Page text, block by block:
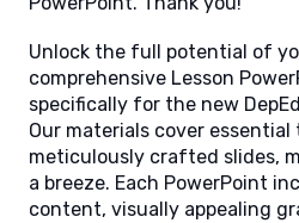
Unlock the full potential of
comprehensive Lesson
specifically for the new
Our materials cover
meticulously crafted slides,
a breeze. Each PowerPoint
content, visually appealing